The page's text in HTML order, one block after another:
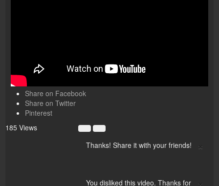
Share on Facebook
Share on Twitter
Pinterest
185 Views
×
Thanks! Share it with your friends!
×
You disliked this video. Thanks for